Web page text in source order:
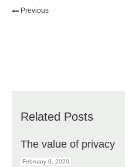
Previous
Related Posts
The value of privacy
February 6, 2020